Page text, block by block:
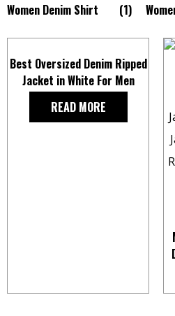
Women Denim Shirt (1)
Best Oversized Denim Ripped
Jacket in White For Men
READ MORE